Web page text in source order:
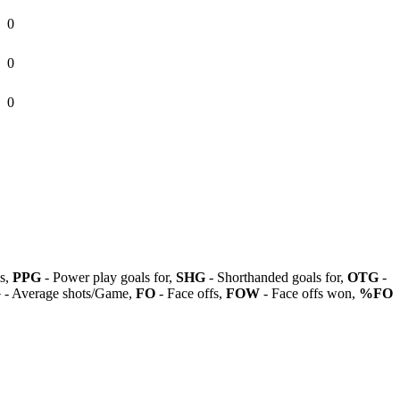
0
0
0
PPG - Power play goals for, SHG - Shorthanded goals for, OTG -
- Average shots/Game, FO - Face offs, FOW - Face offs won, %FO